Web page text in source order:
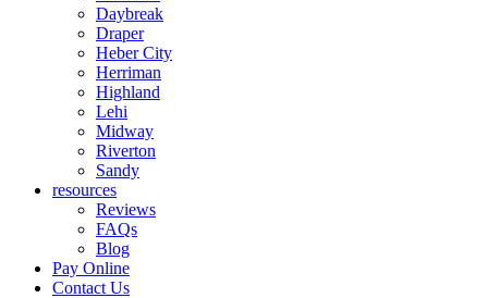
Daybreak
Draper
Heber City
Herriman
Highland
Lehi
Midway
Riverton
Sandy
resources
Reviews
FAQs
Blog
Pay Online
Contact Us